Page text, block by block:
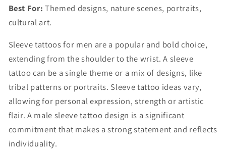
Best For: Themed designs, nature scenes, portraits,
cultural art.
Sleeve tattoos for men are a popular and bold choice,
extending from the shoulder to the wrist. A sleeve
tattoo can be a single theme or a mix of designs, like
tribal patterns or portraits. Sleeve tattoo ideas vary,
allowing for personal expression, strength or artistic
flair. A male sleeve tattoo design is a significant
commitment that makes a strong statement and reflects
individuality.